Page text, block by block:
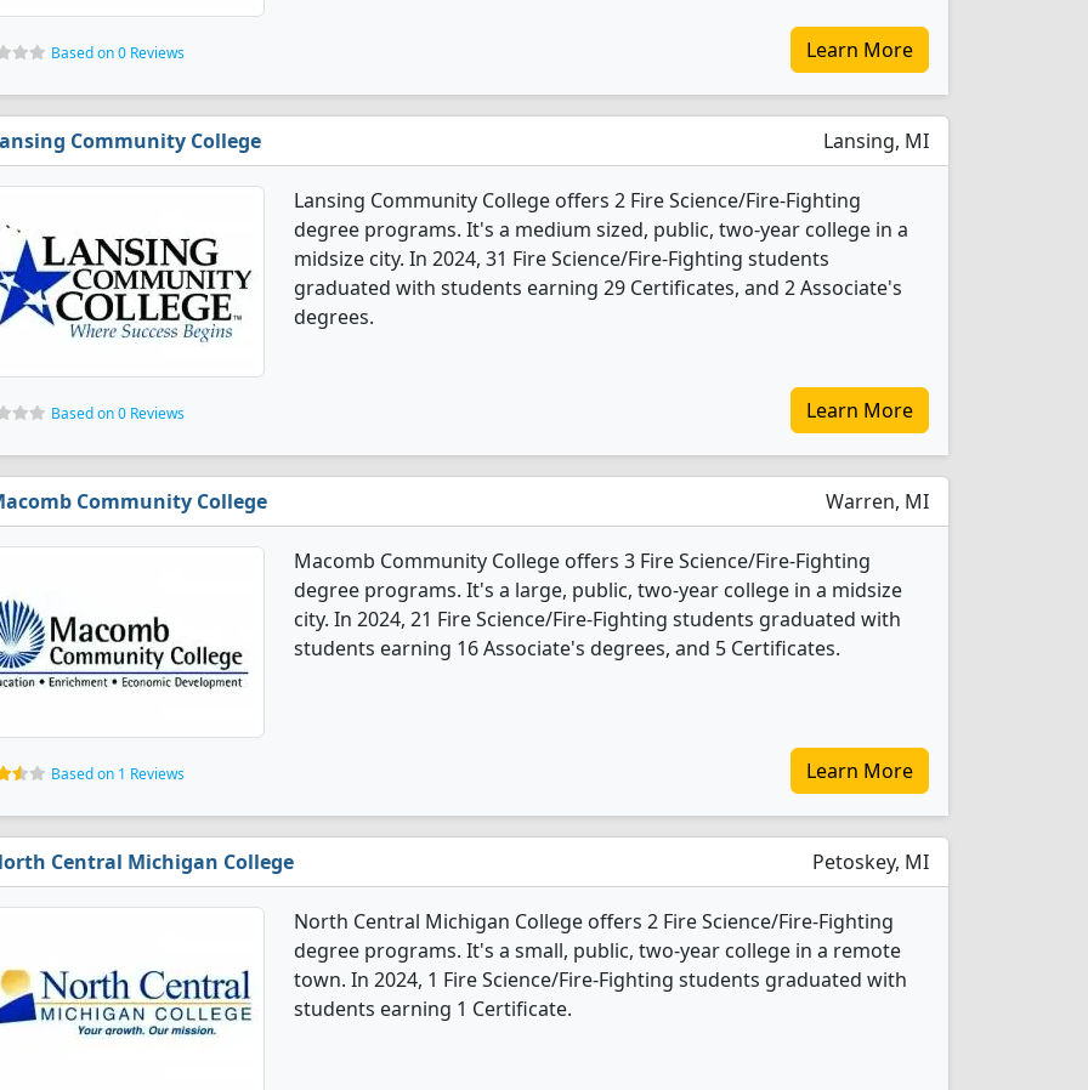
Based on 0 Reviews Learn More
Community College Lansing, MI
Lansing Community College offers 2 Fire Science/Fire-Fighting
degree programs. It's a medium sized, public, two-year college in a
midsize city. In 2024, 31 Fire Science/Fire-Fighting students
graduated with students earning 29 Certificates, and 2 Associate's
degrees.
Based on 0 Reviews Learn More
Community College Warren, MI
Macomb Community College offers 3 Fire Science/Fire-Fighting
degree programs. It's a large, public, two-year college in a midsize
city. In 2024, 21 Fire Science/Fire-Fighting students graduated with
students earning 16 Associate's degrees, and 5 Certificates.
Based on 1 Reviews Learn More
Central Michigan College Petoskey, MI
North Central Michigan College offers 2 Fire Science/Fire-Fighting
degree programs. It's a small, public, two-year college in a remote
town. In 2024, 1 Fire Science/Fire-Fighting students graduated with
students earning 1 Certificate.